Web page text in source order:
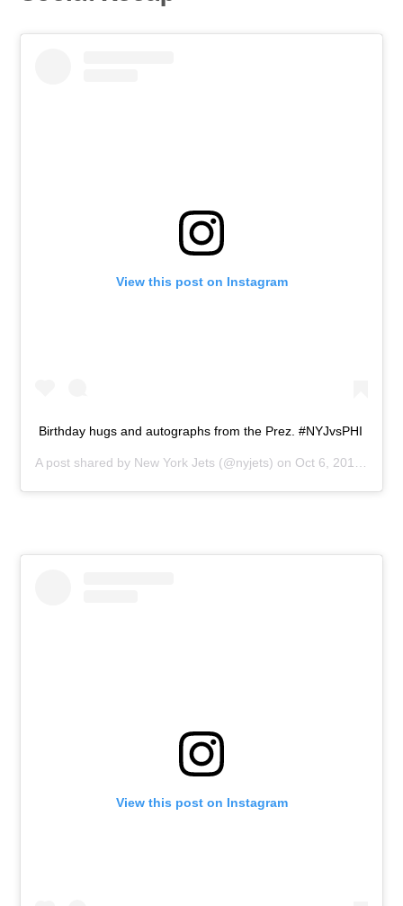
View this post on Instagram
Birthday hugs and autographs from the Prez. #NYJvsPHI
A post shared by New York Jets (@nyjets) on Oct 6, 2019 at 10:30am PDT
View this post on Instagram